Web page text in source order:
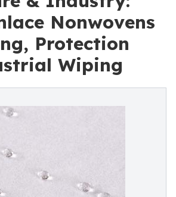
Nonwovens
Protection
Wiping